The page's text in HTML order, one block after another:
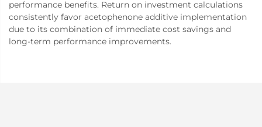
performance benefits. Return on investment calculations
consistently favor acetophenone additive implementation
due to its combination of immediate cost savings and
long-term performance improvements.